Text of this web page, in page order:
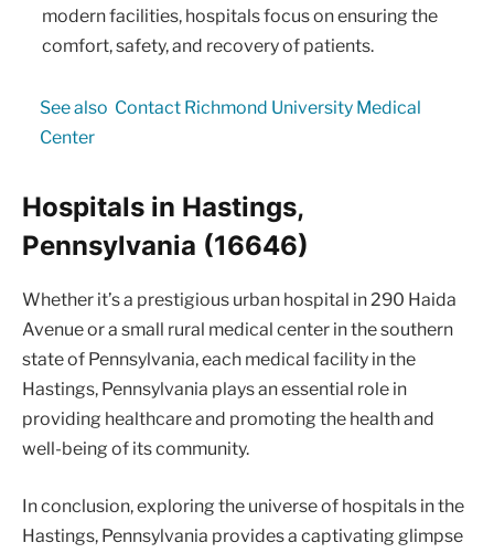
modern facilities, hospitals focus on ensuring the
comfort, safety, and recovery of patients.
See also Contact Richmond University Medical
Center
Hospitals in Hastings,
Pennsylvania (16646)
Whether it’s a prestigious urban hospital in 290 Haida
Avenue or a small rural medical center in the southern
state of Pennsylvania, each medical facility in the
Hastings, Pennsylvania plays an essential role in
providing healthcare and promoting the health and
well-being of its community.
In conclusion, exploring the universe of hospitals in the
Hastings, Pennsylvania provides a captivating glimpse